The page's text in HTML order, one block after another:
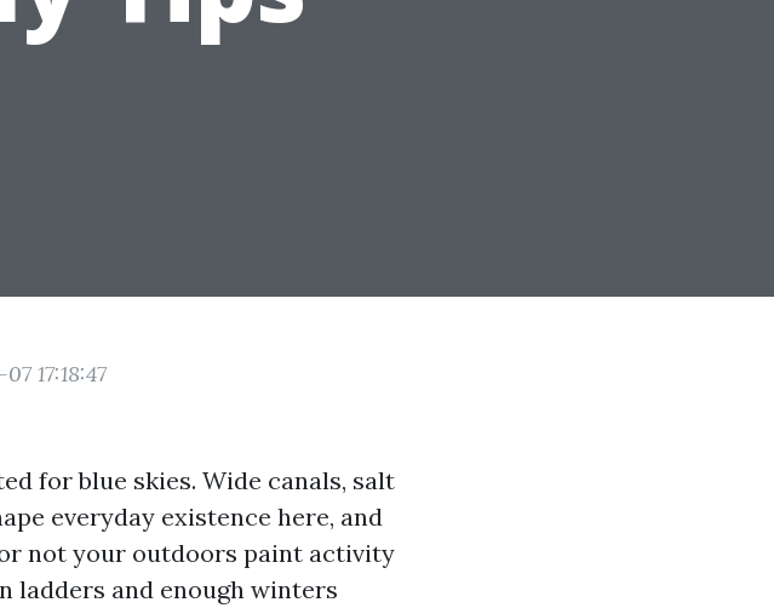
17:18:47
for blue skies. Wide canals, salt
everyday existence here, and
not your outdoors paint activity
ladders and enough winters